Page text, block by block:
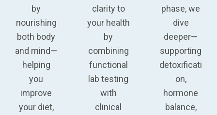
by
nourishing
both body
and mind—
helping
you
improve
your diet,
clarity to
your health
by
combining
functional
lab testing
with
clinical
phase, we
dive
deeper—
supporting
detoxificati
on,
hormone
balance,